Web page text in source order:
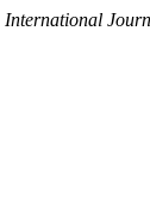
International